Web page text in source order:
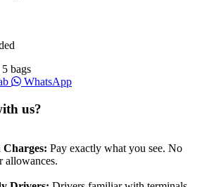
5 bags
WhatsApp
us?
Pay exactly what you see. No
allowances.